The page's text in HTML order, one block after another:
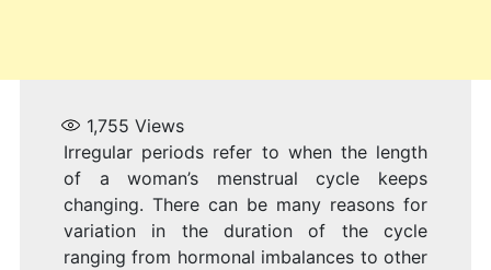
1,755 Views
Irregular periods refer to when the length
of a woman’s menstrual cycle keeps
changing. There can be many reasons for
variation in the duration of the cycle
ranging from hormonal imbalances to other